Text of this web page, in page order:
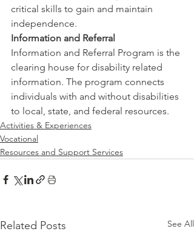
critical skills to gain and maintain
independence.
Information and Referral
Information and Referral Program is the
clearing house for disability related
information. The program connects
individuals with and without disabilities
to local, state, and federal resources.
Activities & Experiences
Vocational
Resources and Support Services
Related Posts See All